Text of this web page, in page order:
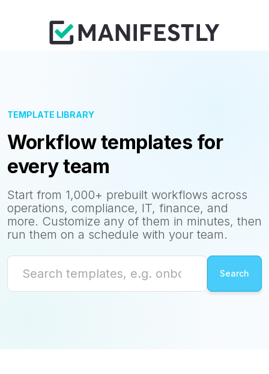
TEMPLATE LIBRARY
Workflow templates for
every team
Start from 1,000+ prebuilt workflows across
operations, compliance, IT, finance, and
more. Customize any of them in minutes, then
run them on a schedule with your team.